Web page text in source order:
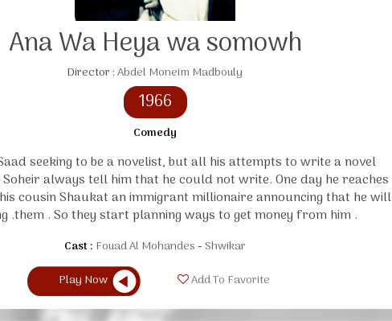
Ana Wa Heya wa somowh
Director :Abdel Moneim Madbouly
1966
Comedy
seeking to be a novelist, but all his attempts to write a novel
always tell him that he could not write. One day he reaches
cousin Shaukat an immigrant millionaire announcing that he will
.them . So they start planning ways to get money from him .
Cast : Fouad Al Mohandes
Shwikar
Play Now
Add To Favorite